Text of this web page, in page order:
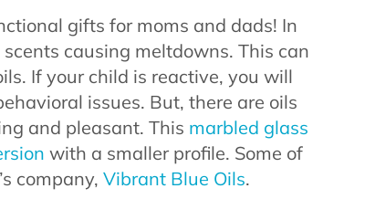
gifts for moms and dads! In
causing meltdowns. This can
If your child is reactive, you will
issues. But, there are oils
and pleasant. This marbled glass
with a smaller profile. Some of
company, Vibrant Blue Oils.